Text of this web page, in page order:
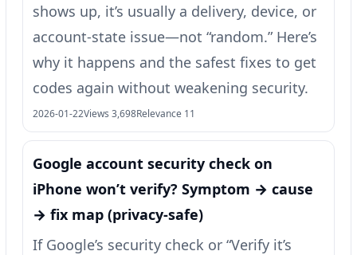
shows up, it’s usually a delivery, device, or
account-state issue—not “random.” Here’s
why it happens and the safest fixes to get
codes again without weakening security.
2026-01-22Views 3,698Relevance 11
Google account security check on
iPhone won’t verify? Symptom → cause
→ fix map (privacy-safe)
If Google’s security check or “Verify it’s